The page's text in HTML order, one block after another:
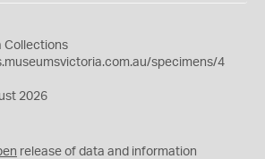
Collections
specimens/4
2026
release of data and information